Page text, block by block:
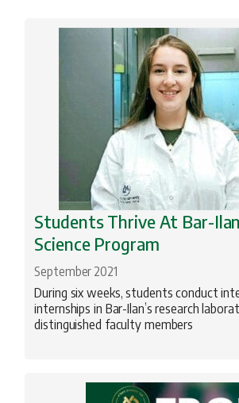
Archeology
Biomedical Research
BIU Happenings
Engineering
Geopolitics
Health
History
Innovation
Jewish Studies
Literature
Students Thrive At Bar-
Science Program
September 2021
During six weeks, students conduct
internships in Bar-Ilan’s research
distinguished faculty members